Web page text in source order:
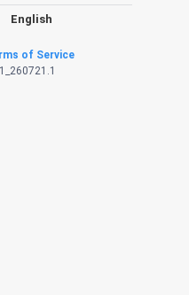
English
of Service